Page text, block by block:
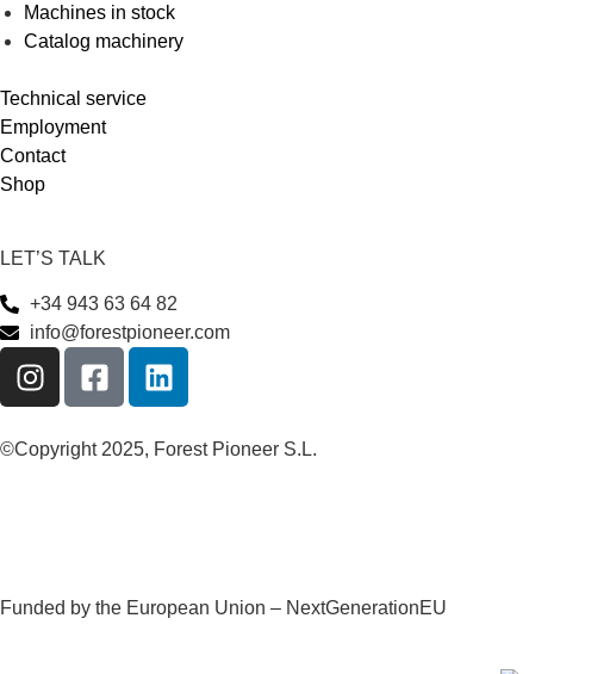
Machines in stock
Catalog machinery
Technical service
Employment
Contact
Shop
LET’S TALK
+34 943 63 64 82
info@forestpioneer.com
©Copyright 2025, Forest Pioneer S.L.
Funded by the European Union – NextGenerationEU